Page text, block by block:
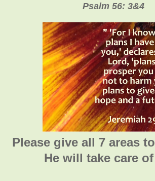
Psalm 56: 3&4
Please give all 7 areas
He will take care